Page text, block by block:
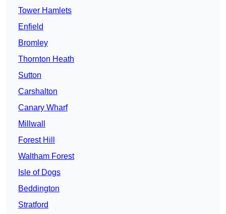
Tower Hamlets
Enfield
Bromley
Thornton Heath
Sutton
Carshalton
Canary Wharf
Millwall
Forest Hill
Waltham Forest
Isle of Dogs
Beddington
Stratford